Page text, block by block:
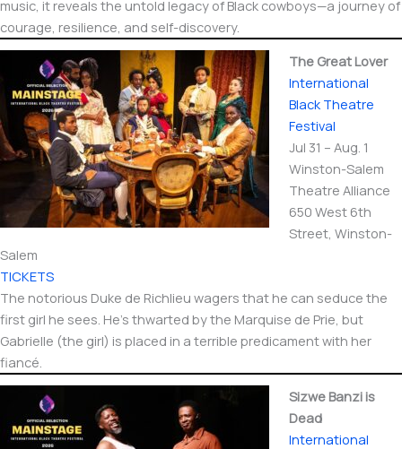
music, it reveals the untold legacy of Black cowboys—a journey of
courage, resilience, and self-discovery.
The Great Lover
International​
Black Theatre
Festival
Jul 31 – Aug. 1
Winston-Salem
Theatre Alliance
650 West 6th
Street, Winston-
Salem
TICKETS
The notorious Duke de Richlieu wagers that he can seduce the
first girl he sees. He’s thwarted by the Marquise de Prie, but
Gabrielle (the girl) is placed in a terrible predicament with her
fiancé.
Sizwe Banzi is
Dead
International​